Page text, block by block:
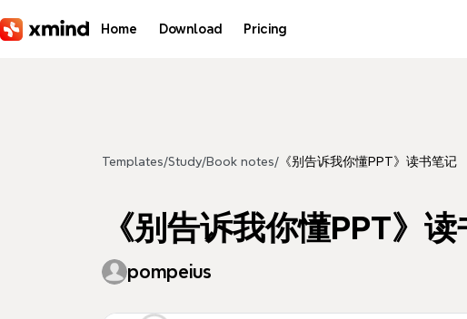
Home Download Pricing
Templates/Study/Book notes/ 《别告诉我你懂PPT》读书笔记
《别告诉我你懂PPT》
pompeius